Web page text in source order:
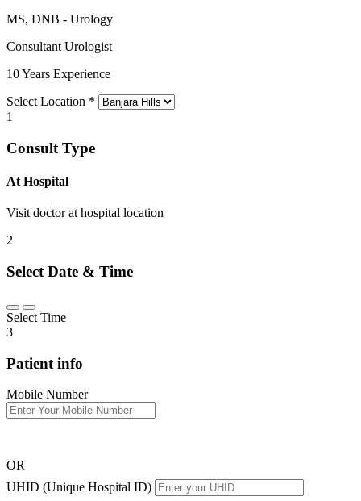
MS, DNB - Urology
Consultant Urologist
10 Years Experience
Select Location *
1
Consult Type
At Hospital
Visit doctor at hospital location
2
Select Date & Time
Select Time
3
Patient info
Mobile Number
OR
UHID (Unique Hospital ID)